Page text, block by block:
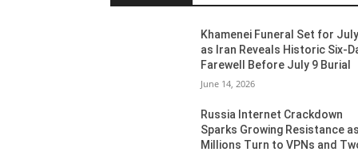
Khamenei Funeral Set for
as Iran Reveals Historic Six-
Farewell Before July 9 Burial
June 14, 2026
Russia Internet Crackdown
Sparks Growing Resistance as
Millions Turn to VPNs and